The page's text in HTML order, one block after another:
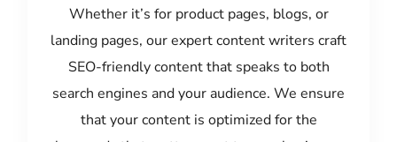
Whether it’s for product pages, blogs, or
landing pages, our expert content writers craft
SEO-friendly content that speaks to both
search engines and your audience. We ensure
that your content is optimized for the